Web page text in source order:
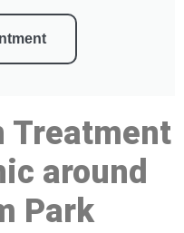
Treatment
around
Park